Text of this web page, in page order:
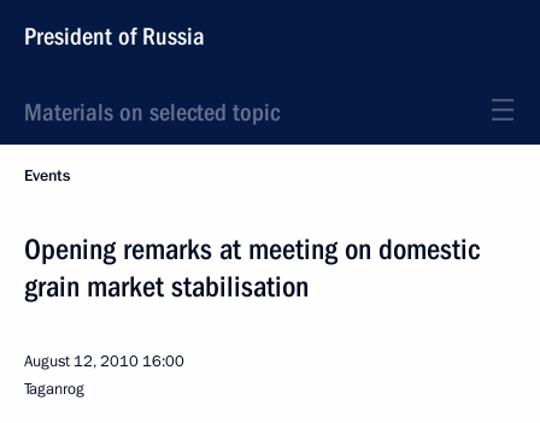
President of Russia
Materials on selected topic
Events
Opening remarks at meeting on domestic
grain market stabilisation
August 12, 2010 16:00
Taganrog